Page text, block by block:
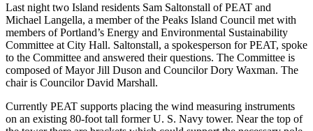
Last night two Island residents Sam Saltonstall of PEAT and
Michael Langella, a member of the Peaks Island Council met with
members of Portland’s Energy and Environmental Sustainability
Committee at City Hall. Saltonstall, a spokesperson for PEAT, spoke
to the Committee and answered their questions. The Committee is
composed of Mayor Jill Duson and Councilor Dory Waxman. The
chair is Councilor David Marshall.
Currently PEAT supports placing the wind measuring instruments
on an existing 80-foot tall former U. S. Navy tower. Near the top of